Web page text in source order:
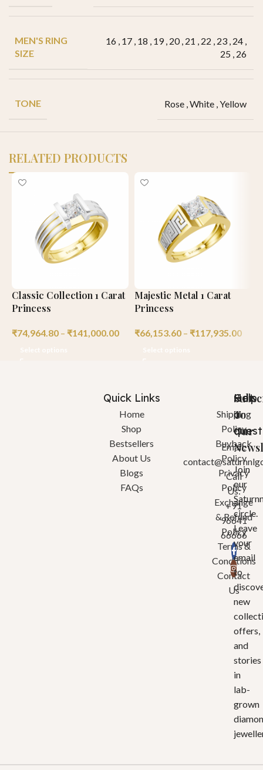
MEN'S RING
SIZE
16 , 17 , 18 , 19, 20, 21 , 22 , 23 , 24 ,
25 , 26
TONE Rose ,White ,Yellow
RELATED PRODUCTS
Classic Collection 1 Carat
Princess
₹74,964.80 – ₹141,000.00
Majestic Metal 1 Carat
Princess
₹66,153.60 – ₹117,935.00
Quick Links
Home
Shop
Bestsellers
About Us
Blogs
FAQs
Help
Shipping
Policy
Buyback
Policy
Privacy
Policy
Exchange
& Refund
Policy
Terms &
Conditions
Contact
Us
Got
a
Email:
Call
Us:
+91
96641
66666
To
Our
Join
our
circle.
Leave
your
email
to
new
offers,
and
stories
in
lab-
grown